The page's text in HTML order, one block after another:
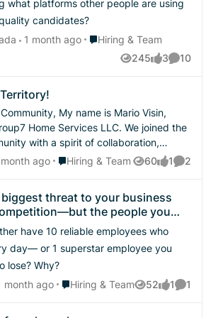
you have to do sometimes. I'd say
prefer this to having to do all the
only for it to not work out so
you'd have to sell someone on.
what platforms other people are using
candidates?
1 month ago Place Hiring & Team
Hiring & Team
245
Views
3
likes
10
name is Mario Visin,
Home Services LLC. We joined the
with a spirit of collaboration,
to the home services
one of the most important seasons
collar workers are becoming
by the thousands. Handymen, roofers,
installers, restoration experts,
professionals are no longer just
— they are building businesses, serving
the foundation for generational
month ago Place Hiring & Team
Hiring & Team 60
Views
1
like
2
threat to your business
the people you
have 10 reliable employees who
day— or 1 superstar employee you
lose? Why?
month ago Place Hiring & Team
Hiring & Team 52
Views
1
like
1